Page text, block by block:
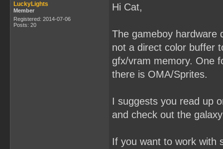
LuckyLights
Member
Registered: 2014-07-06
Posts: 20
Hi Cat,
The gameboy hardware
not a direct color buffer
gfx/vram memory. One
there is OMA/Sprites.
I suggests you read up
and check out the
If you want to work with